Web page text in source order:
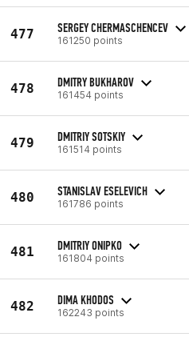
477 SERGEY CHERMASCHENCEV
161250 points
478 DMITRY BUKHAROV
161454 points
479 DMITRIY SOTSKIY
161514 points
480 STANISLAV ESELEVICH
161786 points
481 DMITRIY ONIPKO
161804 points
482 DIMA KHODOS
162243 points